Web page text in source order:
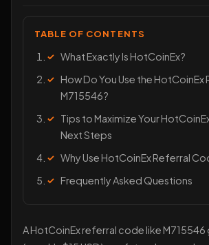
TABLE OF CONTENTS
What Exactly Is HotCoinEx?
How Do You Use the
M715546?
Tips to Maximize Your
Next Steps
Why Use HotCoinEx Referral
Frequently Asked Questions
A HotCoinEx referral code like M715546